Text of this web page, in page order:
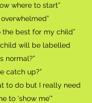
where to start”
overwhelmed”
the best for my child”
child will be labelled
normal?”
catch up?”
to do but I really need
to ‘show me’”